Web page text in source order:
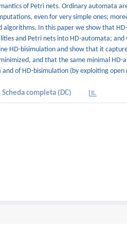
of Petri nets. Ordinary automata
even for very simple ones;
algorithms. In this paper we show that
and Petri nets into HD-automata;
HD-bisimulation and show that it
and that the same minimal HD-
of HD-bisimulation (by exploiting open
Scheda completa (DC)